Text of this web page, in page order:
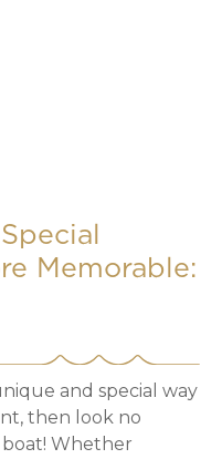
Memorable:
and special way
then look no
Whether